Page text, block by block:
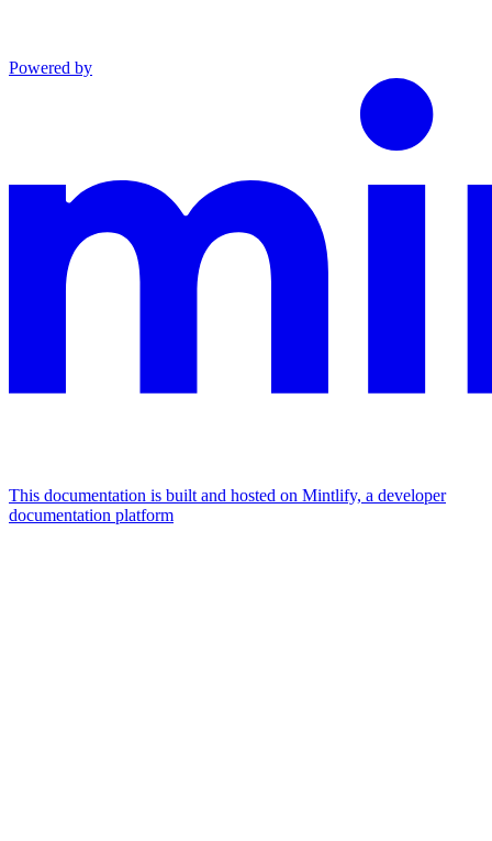
Powered by
This documentation is built and hosted on Mintlify, a developer
documentation platform